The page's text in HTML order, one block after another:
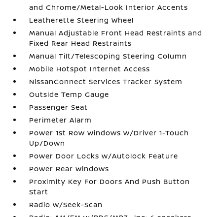
and Chrome/Metal-Look Interior Accents
Leatherette Steering Wheel
Manual Adjustable Front Head Restraints and
Fixed Rear Head Restraints
Manual Tilt/Telescoping Steering Column
Mobile Hotspot Internet Access
NissanConnect Services Tracker System
Outside Temp Gauge
Passenger Seat
Perimeter Alarm
Power 1st Row Windows w/Driver 1-Touch
Up/Down
Power Door Locks w/Autolock Feature
Power Rear Windows
Proximity Key For Doors And Push Button
Start
Radio w/Seek-Scan